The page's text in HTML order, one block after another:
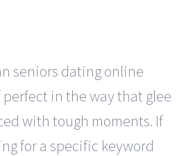
seniors dating online
perfect in the way that glee
with tough moments. If
for a specific keyword